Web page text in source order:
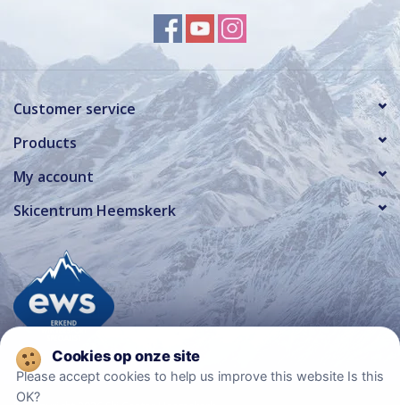
Customer service
Products
My account
Skicentrum Heemskerk
Please accept cookies to help us improve this website Is this
OK?